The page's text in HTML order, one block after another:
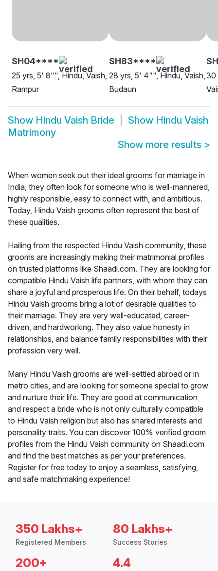
SH04****
25 yrs, 5' 8"", Hindu, Vaish,
Rampur
SH83****
28 yrs, 5' 4"", Hindu, Vaish,
Budaun
30
Show Hindu Vaish Bride Show Hindu Vaish
Matrimony
Show more results >
When women seek out their ideal grooms for marriage in
India, they often look for someone who is well-mannered,
highly responsible, easy to connect with, and ambitious.
Today, Hindu Vaish grooms often represent the best of
these qualities.
Hailing from the respected Hindu Vaish community, these
grooms are increasingly making their matrimonial profiles
on trusted platforms like Shaadi.com. They are looking for
compatible Hindu Vaish life partners, with whom they can
share a joyful and prosperous life. On their behalf, todays
Hindu Vaish grooms bring a lot of desirable qualities to
their marriage. They are very well-educated, career-
driven, and hardworking. They also value honesty in
relationships, and balance family responsibilities with their
profession very well.
Many Hindu Vaish grooms are well-settled abroad or in
metro cities, and are looking for someone special to grow
and nurture their life. They are good at communication
and respect a bride who is not only culturally compatible
to Hindu Vaish religion but also has shared interests and
personality traits. You can discover 100% verified groom
profiles from the Hindu Vaish community on Shaadi.com
and find the best matches as per your preferences.
Register for free today to enjoy a seamless, satisfying,
and safe matchmaking experience!
350 Lakhs+
Registered Members
80 Lakhs+
Success Stories
200+ 4.4